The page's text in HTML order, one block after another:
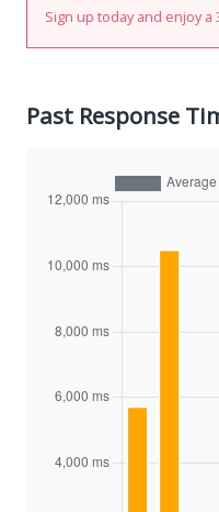
Sign up today and enjoy a
Past Response